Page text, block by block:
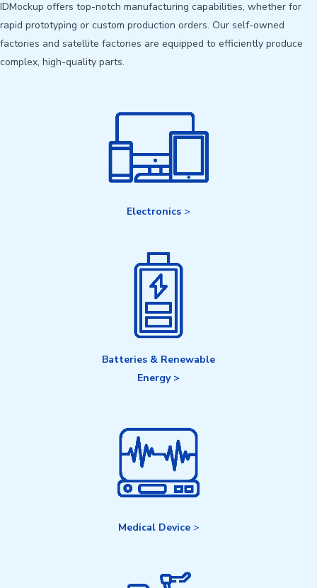
IDMockup offers top-notch manufacturing capabilities, whether for
rapid prototyping or custom production orders. Our self-owned
factories and satellite factories are equipped to efficiently produce
complex, high-quality parts.
Electronics >
Batteries & Renewable
Energy >
Medical Device>